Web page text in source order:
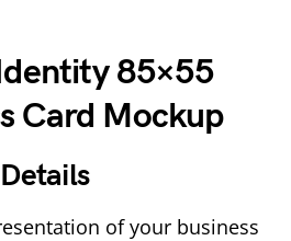
85×55
Card Mockup
of your business